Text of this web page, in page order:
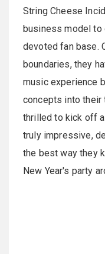
String Cheese
business model to
devoted fan base.
boundaries, they
music experience
concepts into their
thrilled to kick off
truly impressive,
the best way they
New Year's party